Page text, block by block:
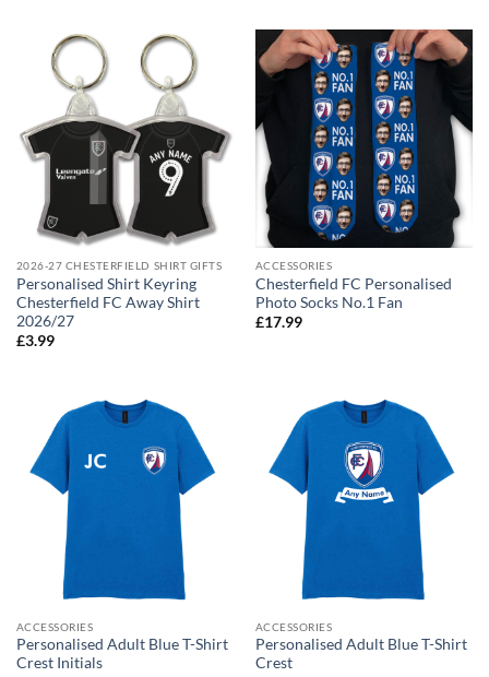
2026-27 CHESTERFIELD SHIRT GIFTS
Personalised Shirt Keyring
Chesterfield FC Away Shirt
2026/27
£3.99
ACCESSORIES
Chesterfield FC Personalised
Photo Socks No.1 Fan
£17.99
ACCESSORIES
Personalised Adult Blue T-Shirt
Crest Initials
ACCESSORIES
Personalised Adult Blue T-Shirt
Crest